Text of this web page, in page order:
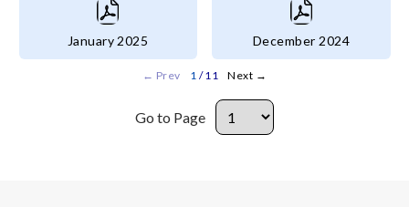
January 2025 December 2024
← Prev 1 / 11 Next →
Go to Page